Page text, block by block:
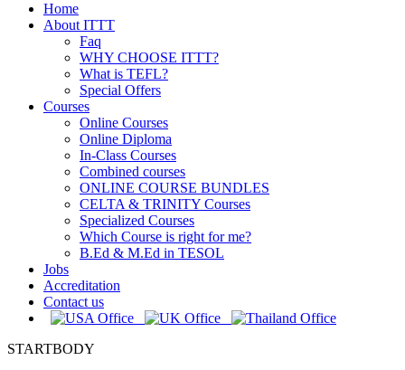
Home
About ITTT
Faq
WHY CHOOSE ITTT?
What is TEFL?
Special Offers
Courses
Online Courses
Online Diploma
In-Class Courses
Combined courses
ONLINE COURSE BUNDLES
CELTA & TRINITY Courses
Specialized Courses
Which Course is right for me?
B.Ed & M.Ed in TESOL
Jobs
Accreditation
Contact us
STARTBODY